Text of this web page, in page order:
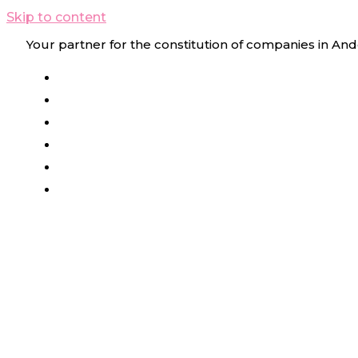
Skip to content
Your partner for the constitution of companies in